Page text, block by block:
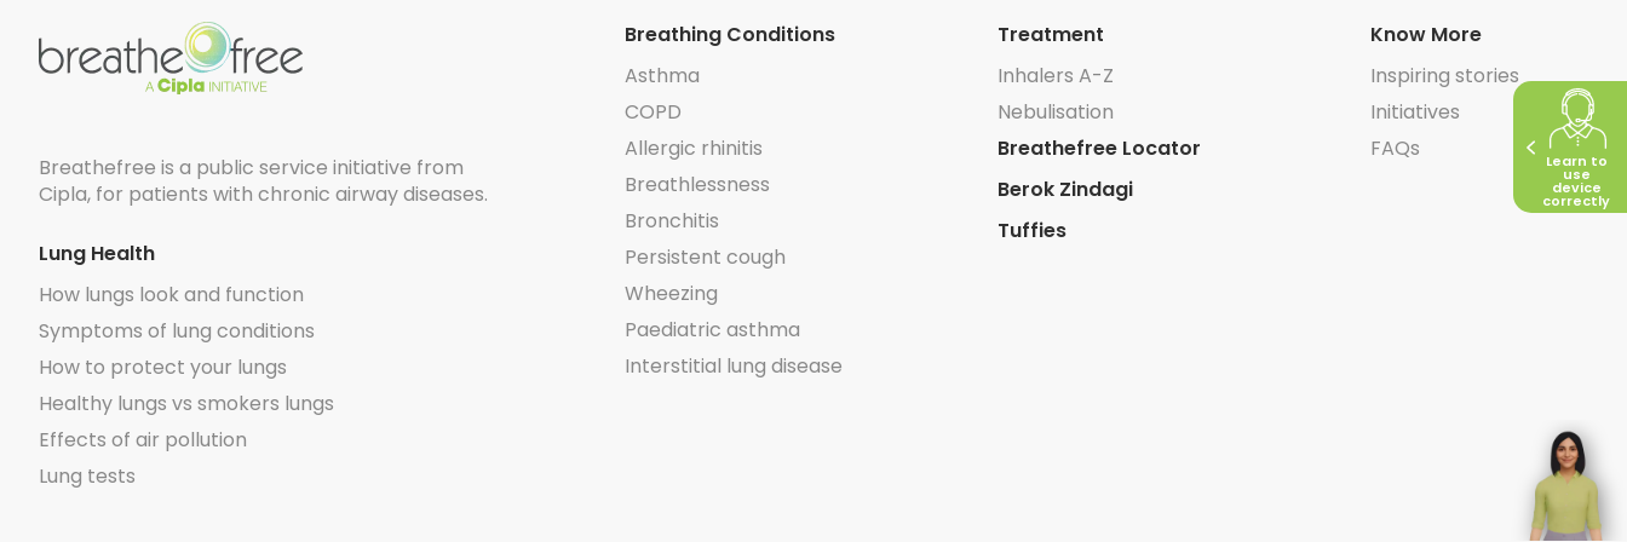
Learn to
use
device
correctly
Breathefree is a public service initiative from
Cipla, for patients with chronic airway diseases.
Lung Health
How lungs look and function
Symptoms of lung conditions
How to protect your lungs
Healthy lungs vs smokers lungs
Effects of air pollution
Lung tests
Breathing Conditions
Asthma
COPD
Allergic rhinitis
Breathlessness
Bronchitis
Persistent cough
Wheezing
Paediatric asthma
Interstitial lung disease
Treatment
Inhalers A-Z
Nebulisation
Breathefree Locator
Berok Zindagi
Tuffies
Know More
Inspiring stories
Initiatives
FAQs